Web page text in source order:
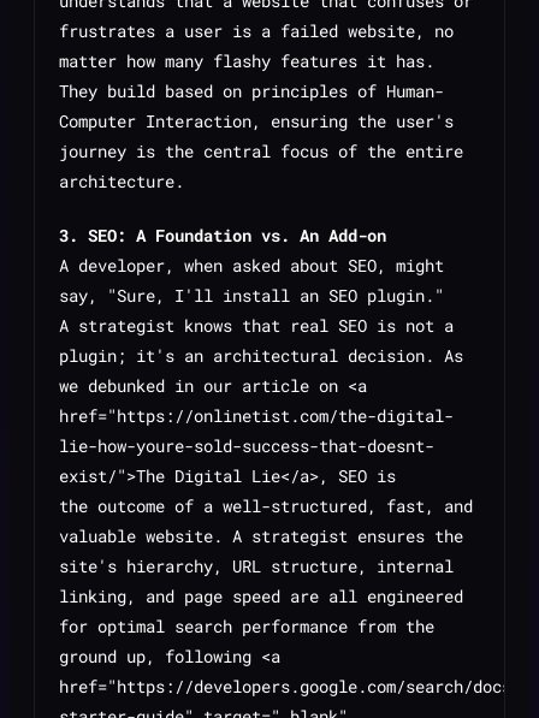
frustrates a user is a failed website, no
matter how many flashy features it has.
They build based on principles of Human-
Computer Interaction, ensuring the user's
journey is the central focus of the entire
architecture.
3. SEO: A Foundation vs. An Add-on
A developer, when asked about SEO, might
say, "Sure, I'll install an SEO plugin."
A strategist knows that real SEO is not a
plugin; it's an architectural decision. As
we debunked in our article on <a
href="https://onlinetist.com/the-digital-
lie-how-youre-sold-success-that-doesnt-
exist/">The Digital Lie</a>, SEO is
the outcome of a well-structured, fast, and
valuable website. A strategist ensures the
site's hierarchy, URL structure, internal
linking, and page speed are all engineered
for optimal search performance from the
ground up, following <a
href="https://developers.google.com/search/docs/